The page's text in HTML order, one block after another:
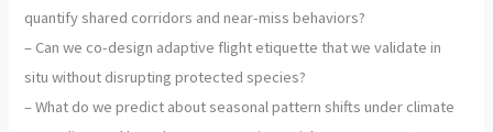
quantify shared corridors and near-miss behaviors?
– Can we co-design adaptive flight etiquette that we validate in
situ without disrupting protected species?
– What do we predict about seasonal pattern shifts under climate